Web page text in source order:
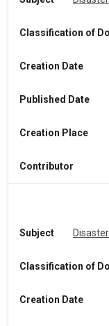
Classification of
Creation Date
Published Date
Creation Place
Contributor
Subject
Classification of
Creation Date